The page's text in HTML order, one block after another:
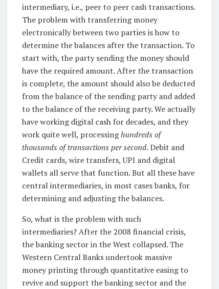
intermediary, i.e., peer to peer cash transactions.
The problem with transferring money
electronically between two parties is how to
determine the balances after the transaction. To
start with, the party sending the money should
have the required amount. After the transaction
is complete, the amount should also be deducted
from the balance of the sending party and added
to the balance of the receiving party. We actually
have working digital cash for decades, and they
work quite well, processinghundreds of
thousands of transactions per second. Debit and
Credit cards, wire transfers, UPI and digital
wallets all serve that function. But all these have
central intermediaries, in most cases banks, for
determining and adjusting the balances.
So, what is the problem with such
intermediaries? After the 2008 financial crisis,
the banking sector in the West collapsed. The
Western Central Banks undertook massive
money printing through quantitative easing to
revive and support the banking sector and the